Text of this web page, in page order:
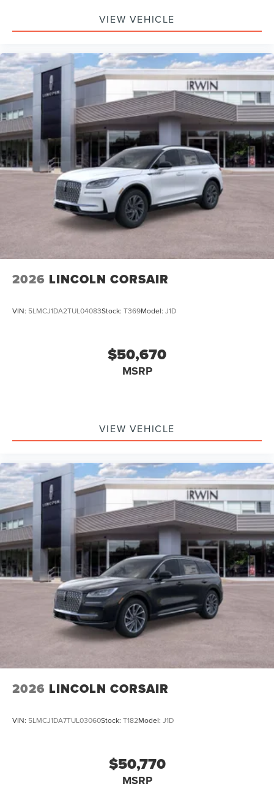
VIEW VEHICLE
2026 LINCOLN CORSAIR
VIN: 5LMCJ1DA2TUL04083Stock: T369Model: J1D
$50,670
MSRP
VIEW VEHICLE
2026 LINCOLN CORSAIR
VIN: 5LMCJ1DA7TUL03060Stock: T182Model: J1D
$50,770
MSRP